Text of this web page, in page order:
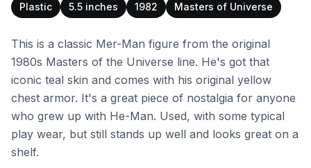
Plastic 5.5 inches 1982 Masters of Universe
This is a classic Mer-Man figure from the original
1980s Masters of the Universe line. He's got that
iconic teal skin and comes with his original yellow
chest armor. It's a great piece of nostalgia for anyone
who grew up with He-Man. Used, with some typical
play wear, but still stands up well and looks great on a
shelf.